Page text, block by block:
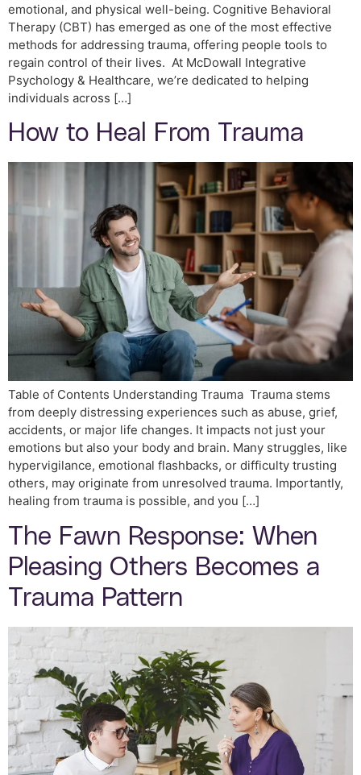
emotional, and physical well-being. Cognitive Behavioral
Therapy (CBT) has emerged as one of the most effective
methods for addressing trauma, offering people tools to
regain control of their lives. At McDowall Integrative
Psychology & Healthcare, we’re dedicated to helping
individuals across […]
How to Heal From Trauma
Table of Contents Understanding Trauma Trauma stems
from deeply distressing experiences such as abuse, grief,
accidents, or major life changes. It impacts not just your
emotions but also your body and brain. Many struggles, like
hypervigilance, emotional flashbacks, or difficulty trusting
others, may originate from unresolved trauma. Importantly,
healing from trauma is possible, and you […]
The Fawn Response: When
Pleasing Others Becomes a
Trauma Pattern